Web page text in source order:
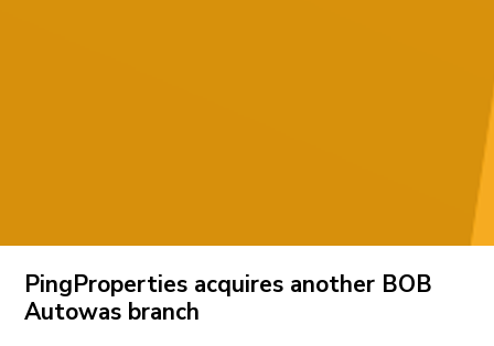
PingProperties acquires another BOB
Autowas branch